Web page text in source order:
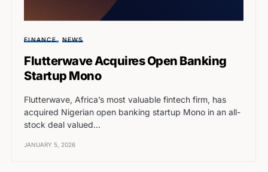
FINANCE NEWS
Flutterwave Acquires Open Banking
Startup Mono
Flutterwave, Africa’s most valuable fintech firm, has
acquired Nigerian open banking startup Mono in an all-
stock deal valued…
JANUARY 5, 2026